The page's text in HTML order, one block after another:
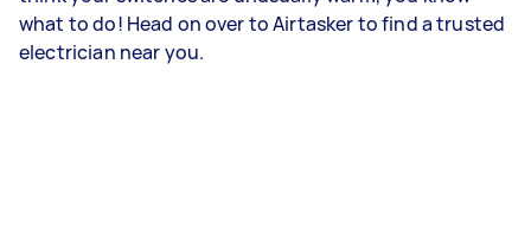
what to do! Head on over to Airtasker to find a trusted
electrician near you.